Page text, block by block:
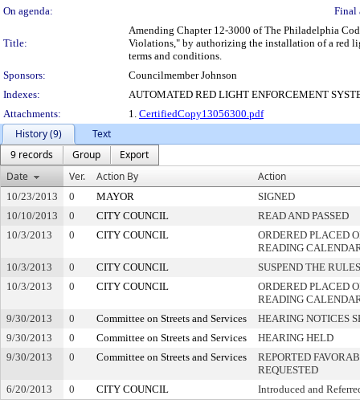
On agenda:
Final
Title:
Amending Chapter 12-3000 of The Philadelphia
Violations," by authorizing the installation of a red
terms and conditions.
Sponsors:
Councilmember Johnson
Indexes:
AUTOMATED RED LIGHT ENFORCEMENT
Attachments:
1. CertifiedCopy13056300.pdf
History (9)
Text
9 records
Group
Export
Date
Ver. Action By Action
10/23/2013 0 MAYOR
SIGNED
10/10/2013
0 CITY COUNCIL
READ AND PASSED
10/3/2013
0 CITY COUNCIL
ORDERED PLACED
READING
10/3/2013
0 CITY COUNCIL
SUSPEND THE
10/3/2013
0 CITY COUNCIL
ORDERED PLACED
READING
9/30/2013
0 Committee on Streets and Services
HEARING NOTICES
9/30/2013
0 Committee on Streets and Services
HEARING HELD
9/30/2013
0 Committee on Streets and Services
REPORTED
REQUESTED
6/20/2013
0 CITY COUNCIL Introduced and